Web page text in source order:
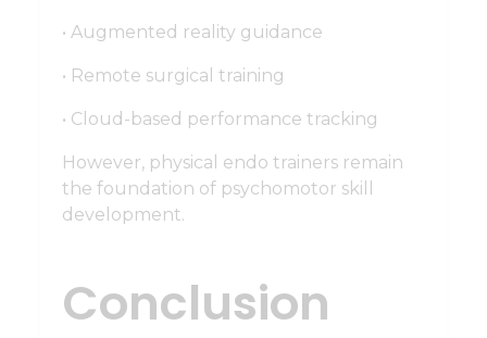
• Augmented reality guidance
• Remote surgical training
• Cloud-based performance tracking
However, physical endo trainers remain
the foundation of psychomotor skill
development.
Conclusion